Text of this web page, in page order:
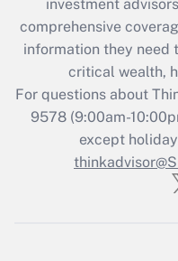
What is the
retention tax
during 2020 and
Recently
Who
investment
comprehensive
information they need
critical wealth,
For questions about
9578(9:00am-
except